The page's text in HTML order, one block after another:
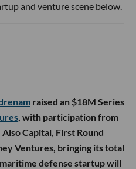
and venture scene below.
raised an $18M Series
, with participation from
Capital, First Round
Ventures, bringing its total
defense startup will